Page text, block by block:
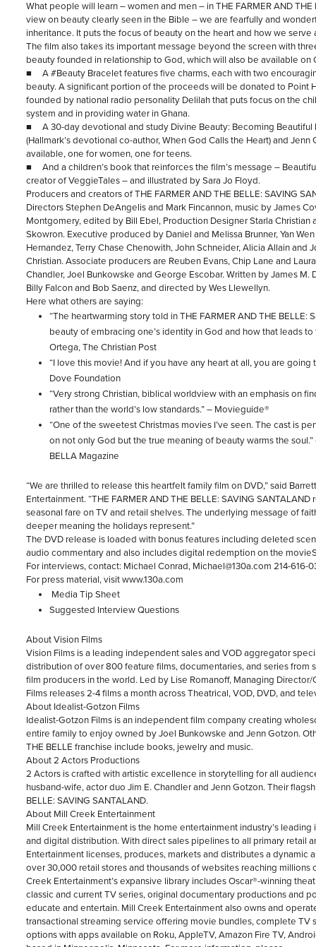
What people will learn – women and men – in THE FARMER AND THE
view on beauty clearly seen in the Bible – we are fearfully and
inheritance. It puts the focus of beauty on the heart and how we serve
The film also takes its important message beyond the screen with
beauty founded in relationship to God, which will also be available on
■ A #Beauty Bracelet features five charms, each with two
beauty. A significant portion of the proceeds will be donated to Point
founded by national radio personality Delilah that puts focus on the
system and in providing water in Ghana.
■ A 30-day devotional and study Divine Beauty: Becoming Beautiful
(Hallmark’s devotional co-author, When God Calls the Heart) and
available, one for women, one for teens.
■ And a children’s book that reinforces the film’s message –
creator of VeggieTales – and illustrated by Sara Jo Floyd.
Producers and creators of THE FARMER AND THE BELLE: SAVING
Directors Stephen DeAngelis and Mark Fincannon, music by James
Montgomery, edited by Bill Ebel, Production Designer Starla
Skowron. Executive produced by Daniel and Melissa Brunner, Yan
Hernandez, Terry Chase Chenowith, John Schneider, Alicia Allain and
Christian. Associate producers are Reuben Evans, Chip Lane and
Chandler, Joel Bunkowske and George Escobar. Written by James M.
Billy Falcon and Bob Saenz, and directed by Wes Llewellyn.
Here what others are saying:
“The heartwarming story told in THE FARMER AND THE
beauty of embracing one’s identity in God and how that leads
Ortega, The Christian Post
“I love this movie! And if you have any heart at all, you are
Dove Foundation
“Very strong Christian, biblical worldview with an emphasis on
rather than the world’s low standards.” – Movieguide®
“One of the sweetest Christmas movies I’ve seen. The cast is
on not only God but the true meaning of beauty warms the
BELLA Magazine
“We are thrilled to release this heartfelt family film on DVD,” said
Entertainment. “THE FARMER AND THE BELLE: SAVING
seasonal fare on TV and retail shelves. The underlying message of
deeper meaning the holidays represent.”
The DVD release is loaded with bonus features including deleted
audio commentary and also includes digital redemption on the
For interviews, contact: Michael Conrad, Michael@130a.com 214-616-
For press material, visit www.130a.com
Media Tip Sheet
Suggested Interview Questions
About Vision Films
Vision Films is a leading independent sales and VOD aggregator
distribution of over 800 feature films, documentaries, and series
film producers in the world. Led by Lise Romanoff, Managing
Films releases 2-4 films a month across Theatrical, VOD, DVD, and
About Idealist-Gotzon Films
Idealist-Gotzon Films is an independent film company creating
entire family to enjoy owned by Joel Bunkowske and Jenn Gotzon.
THE BELLE franchise include books, jewelry and music.
About 2 Actors Productions
2 Actors is crafted with artistic excellence in storytelling for all
husband-wife, actor duo Jim E. Chandler and Jenn Gotzon. Their
BELLE: SAVING SANTALAND.
About Mill Creek Entertainment
Mill Creek Entertainment is the home entertainment industry’s
and digital distribution. With direct sales pipelines to all primary retail
Entertainment licenses, produces, markets and distributes a dynamic
over 30,000 retail stores and thousands of websites reaching millions
Creek Entertainment’s expansive library includes Oscar®-winning
classic and current TV series, original documentary productions and
educate and entertain. Mill Creek Entertainment also owns and
transactional streaming service offering movie bundles, complete TV
options with apps available on Roku, AppleTV, Amazon Fire TV,